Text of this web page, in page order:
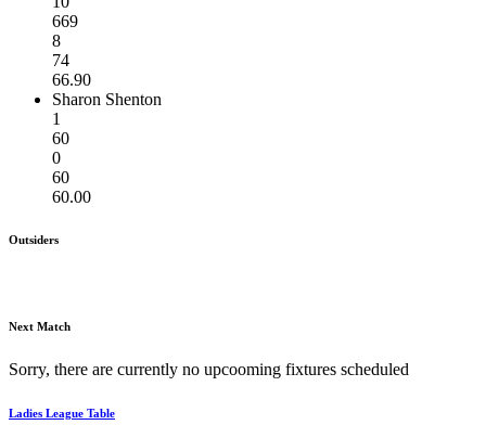
669
8
74
66.90
Sharon Shenton
1
60
0
60
60.00
Outsiders
Next Match
Sorry, there are currently no upcooming fixtures scheduled
Ladies League Table